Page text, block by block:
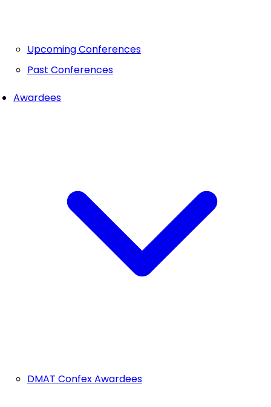
Upcoming Conferences
Past Conferences
Awardees
DMAT Confex Awardees